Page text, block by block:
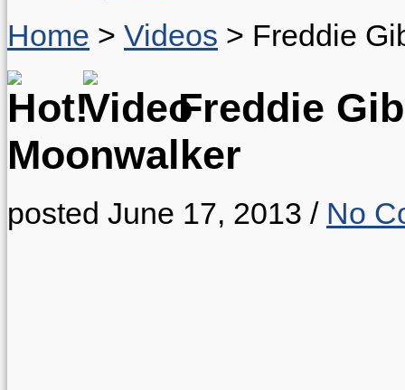
Home > Videos > Freddie
Freddie
Moonwalker
posted June 17, 2013 / No